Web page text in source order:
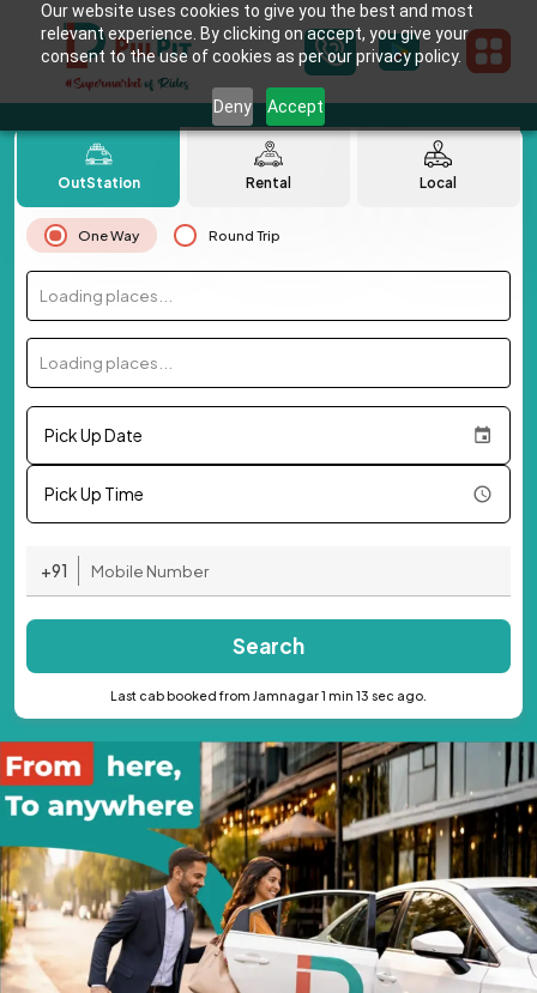
Our website uses cookies to give you the best and most
relevant experience. By clicking on accept, you give your
consent to the use of cookies as per our privacy policy.
Deny Accept
OutStation Rental Local
One Way Round Trip
Loading places...
Loading places...
Pick Up Date
Pick Up Time
+91
Search
Last cab booked from Jamnagar 1 min 13 sec ago.